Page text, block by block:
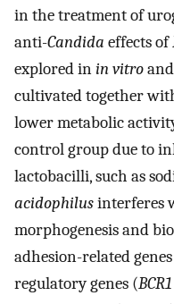
in the treatment of
anti-Candida effects of
explored inin vitroand
cultivated together
lower metabolic
control group due to
lactobacilli, such as
acidophilusinterferes
morphogenesis and
adhesion-related
regulatory genes (BCR1